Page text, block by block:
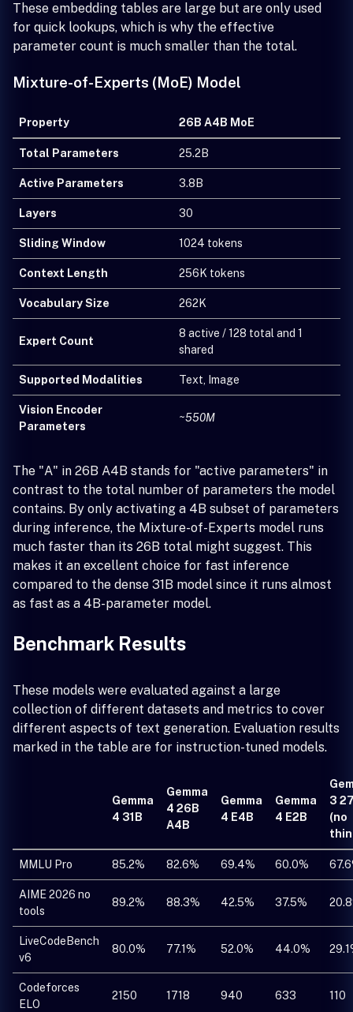
These embedding tables are large but are only used
for quick lookups, which is why the effective
parameter count is much smaller than the total.
Mixture-of-Experts (MoE) Model
Property 26B A4B MoE
Total Parameters 25.2B
Active Parameters 3.8B
Layers 30
Sliding Window 1024 tokens
Context Length 256K tokens
Vocabulary Size 262K
Expert Count
8 active / 128 total and 1
shared
Supported Modalities Text, Image
Vision Encoder
Parameters
~550M
The "A" in 26B A4B stands for "active parameters" in
contrast to the total number of parameters the model
contains. By only activating a 4B subset of parameters
during inference, the Mixture-of-Experts model runs
much faster than its 26B total might suggest. This
makes it an excellent choice for fast inference
compared to the dense 31B model since it runs almost
as fast as a 4B-parameter model.
Benchmark Results
These models were evaluated against a large
collection of different datasets and metrics to cover
different aspects of text generation. Evaluation results
marked in the table are for instruction-tuned models.
Gemma
4 31B
Gemma
4 26B
A4B
Gemma
4 E4B
Gemma
4 E2B
3
(no
MMLU Pro 85.2% 82.6% 69.4% 60.0%
AIME 2026 no
tools
89.2% 88.3% 42.5% 37.5%
LiveCodeBench
v6
80.0% 77.1% 52.0% 44.0%
Codeforces
ELO
2150 1718 940 633 110